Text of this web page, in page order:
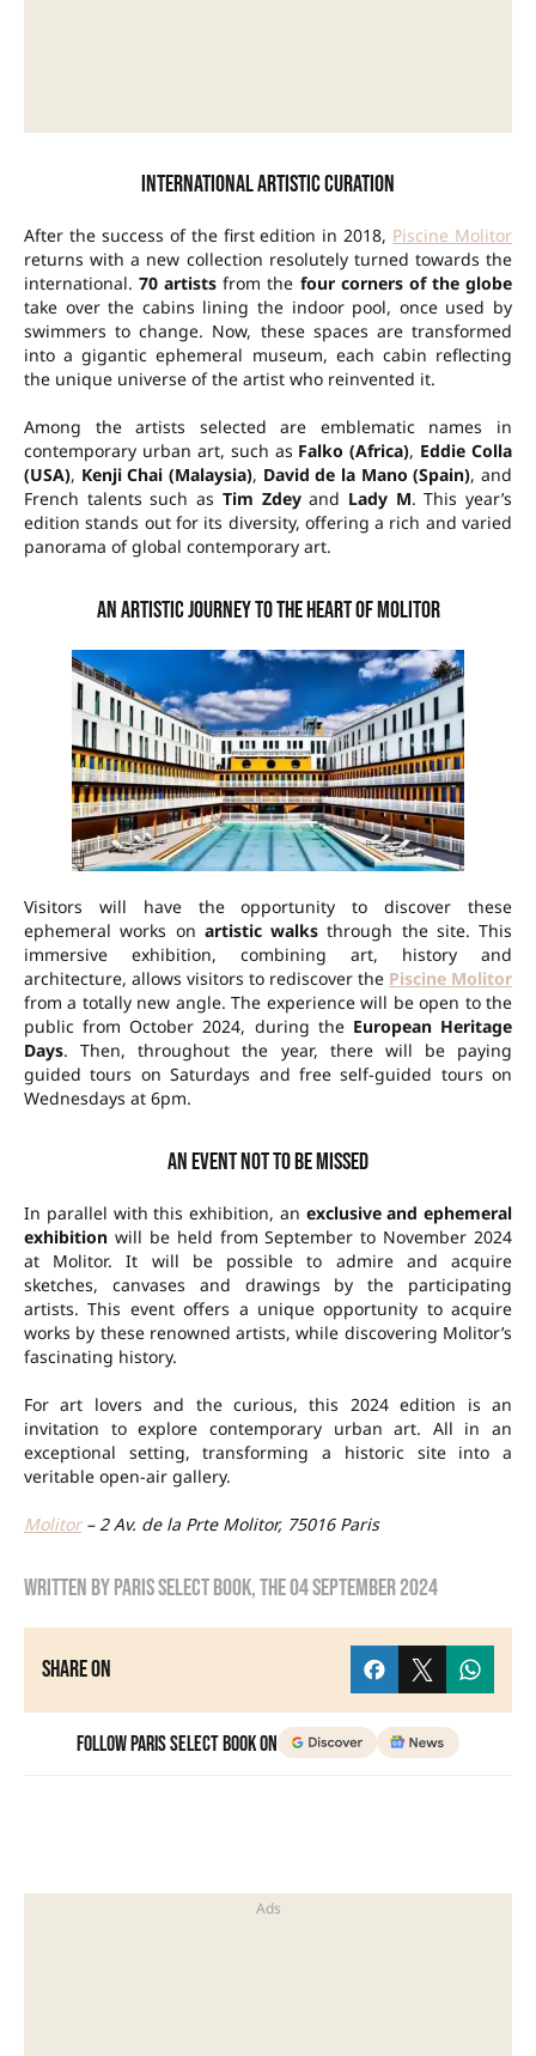
International artistic curation
After the success of the first edition in 2018, Piscine Molitor
returns with a new collection resolutely turned towards the
international.70 artists from the four corners of the globe
take over the cabins lining the indoor pool, once used by
swimmers to change. Now, these spaces are transformed
into a gigantic ephemeral museum, each cabin reflecting
the unique universe of the artist who reinvented it.
Among the artists selected are emblematic names in
contemporary urban art, such as Falko (Africa), Eddie Colla
(USA), Kenji Chai (Malaysia), David de la Mano (Spain), and
French talents such as Tim Zdeyand Lady M. This year’s
edition stands out for its diversity, offering a rich and varied
panorama of global contemporary art.
An artistic journey to the heart of Molitor
Visitors will have the opportunity to discover these
ephemeral works on artistic walks through the site. This
immersive exhibition, combining art, history and
architecture, allows visitors to rediscover the Piscine Molitor
from a totally new angle. The experience will be open to the
public from October 2024, during the European Heritage
Days. Then, throughout the year, there will be paying
guided tours on Saturdays and free self-guided tours on
Wednesdays at 6pm.
An event not to be missed
In parallel with this exhibition, an exclusive and ephemeral
exhibition will be held from September to November 2024
at Molitor. It will be possible to admire and acquire
sketches, canvases and drawings by the participating
artists. This event offers a unique opportunity to acquire
works by these renowned artists, while discovering Molitor’s
fascinating history.
For art lovers and the curious, this 2024 edition is an
invitation to explore contemporary urban art. All in an
exceptional setting, transforming a historic site into a
veritable open-air gallery.
Molitor– 2 Av. de la Prte Molitor, 75016 Paris
Written byParis Select Book, the04 September 2024
Share on
Follow Paris Select Book on